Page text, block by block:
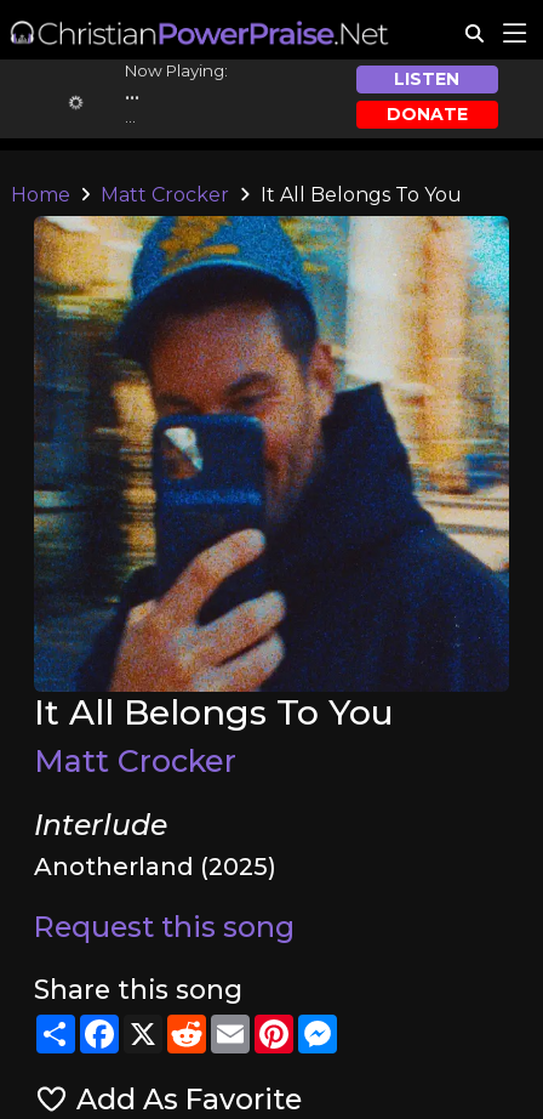
Now Playing:
...
LISTEN
DONATE
Home Matt Crocker It All Belongs To You
It All Belongs To You
Matt Crocker
Interlude
Anotherland (2025)
Request this song
Share this song
ShareFacebook
X RedditEmailPinterestMessenger
Add As Favorite